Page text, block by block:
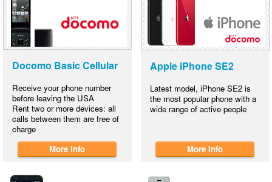
Docomo Basic Cellular
Receive your phone number
before leaving the USA
Rent two or more devices: all
calls between them are free of
charge
More Info
Apple iPhone SE2
Latest model, iPhone SE2 is
the most popular phone with a
wide range of active people
More Info